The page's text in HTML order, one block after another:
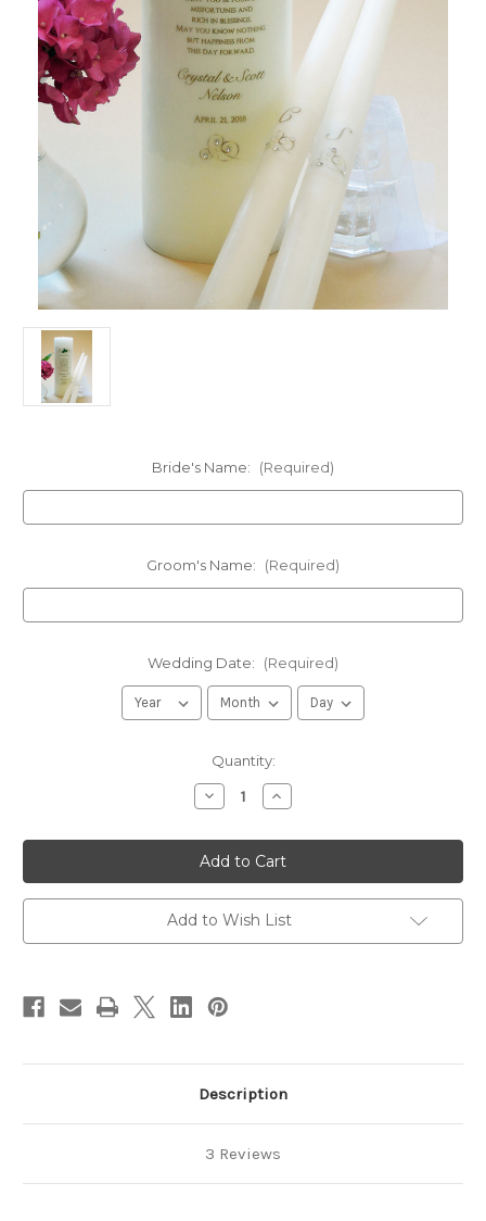
Bride's Name: (Required)
Groom's Name: (Required)
Wedding Date: (Required)
Quantity:
Decrease
Quantity
Personalized
Irish
Clover
Gold
Wedding
Unity
Candle
Set
for
wedding
ceremony
Irish
wedding
candles.
Increase
Quantity
Personalized
Irish
Clover
Gold
Wedding
Unity
Candle
Set
Irish
candles.
Add to Wish List
Description
3 Reviews